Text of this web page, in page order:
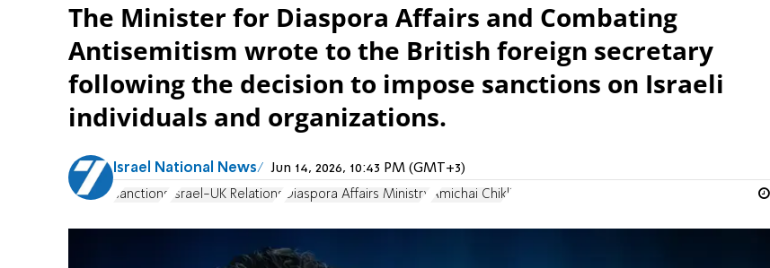
The Minister for Diaspora Affairs and Combating
Antisemitism wrote to the British foreign secretary
following the decision to impose sanctions on Israeli
individuals and organizations.
Israel National News Jun 14, 2026, 10:43 PM (GMT+3)
sanctions Israel-UK Relations Diaspora Affairs Ministry Amichai Chikli